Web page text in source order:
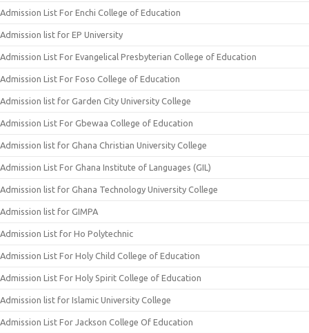
Admission List For Enchi College of Education
Admission list for EP University
Admission List For Evangelical Presbyterian College of Education
Admission List For Foso College of Education
Admission list for Garden City University College
Admission List For Gbewaa College of Education
Admission list for Ghana Christian University College
Admission List For Ghana Institute of Languages (GIL)
Admission list for Ghana Technology University College
Admission list for GIMPA
Admission List for Ho Polytechnic
Admission List For Holy Child College of Education
Admission List For Holy Spirit College of Education
Admission list for Islamic University College
Admission List For Jackson College Of Education